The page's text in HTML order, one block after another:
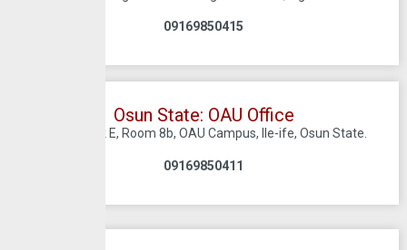
09169850415
Osun State: OAU Office
Utility Block E, Room 8b, OAU Campus, Ile-ife, Osun State.
09169850411